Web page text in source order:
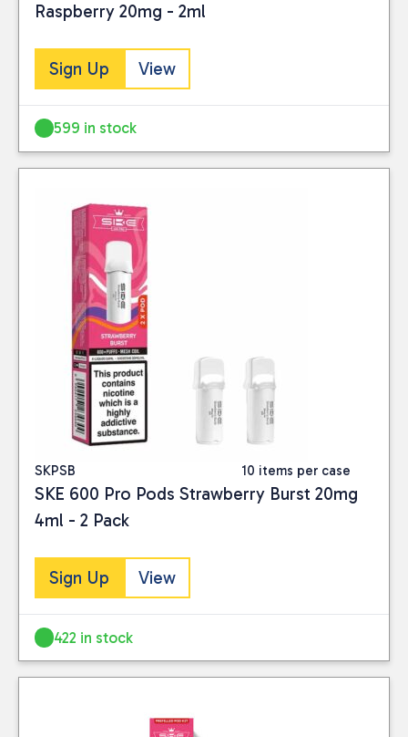
Raspberry 20mg - 2ml
Sign Up View
599 in stock
SKPSB 10 items per case
SKE 600 Pro Pods Strawberry Burst 20mg
4ml - 2 Pack
Sign Up View
422 in stock